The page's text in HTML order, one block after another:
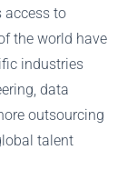
access to
the world have
industries
data
outsourcing
talent